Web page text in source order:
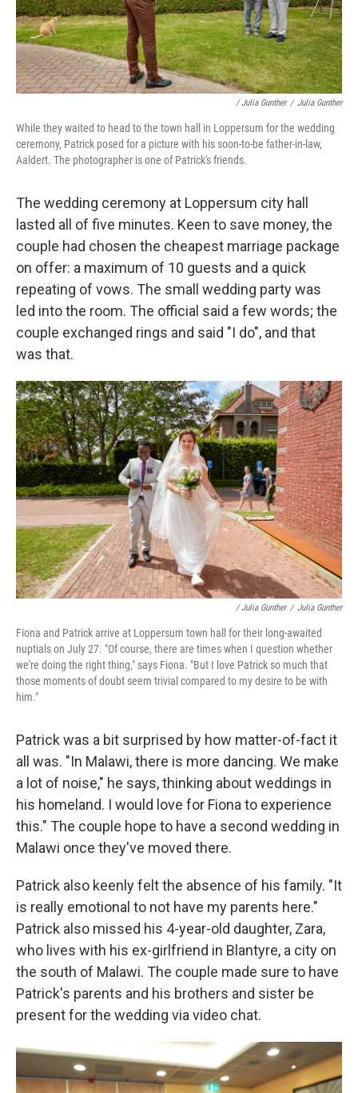
/ Julia Gunther / Julia Gunther
While they waited to head to the town hall in Loppersum for the wedding
ceremony, Patrick posed for a picture with his soon-to-be father-in-law,
Aaldert. The photographer is one of Patrick's friends.
The wedding ceremony at Loppersum city hall
lasted all of five minutes. Keen to save money, the
couple had chosen the cheapest marriage package
on offer: a maximum of 10 guests and a quick
repeating of vows. The small wedding party was
led into the room. The official said a few words; the
couple exchanged rings and said "I do", and that
was that.
/ Julia Gunther / Julia Gunther
Fiona and Patrick arrive at Loppersum town hall for their long-awaited
nuptials on July 27. "Of course, there are times when I question whether
we're doing the right thing," says Fiona. "But I love Patrick so much that
those moments of doubt seem trivial compared to my desire to be with
him."
Patrick was a bit surprised by how matter-of-fact it
all was. "In Malawi, there is more dancing. We make
a lot of noise," he says, thinking about weddings in
his homeland. I would love for Fiona to experience
this." The couple hope to have a second wedding in
Malawi once they've moved there.
Patrick also keenly felt the absence of his family. "It
is really emotional to not have my parents here."
Patrick also missed his 4-year-old daughter, Zara,
who lives with his ex-girlfriend in Blantyre, a city on
the south of Malawi. The couple made sure to have
Patrick's parents and his brothers and sister be
present for the wedding via video chat.